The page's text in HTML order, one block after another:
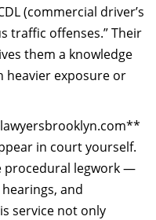
(commercial driver’s
traffic offenses.” Their
them a knowledge
heavier exposure or
in court yourself.
procedural legwork —
and
service not only